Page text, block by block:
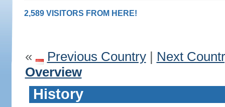
2,589 VISITORS FROM HERE!
« Previous Country| Next
Overview
History